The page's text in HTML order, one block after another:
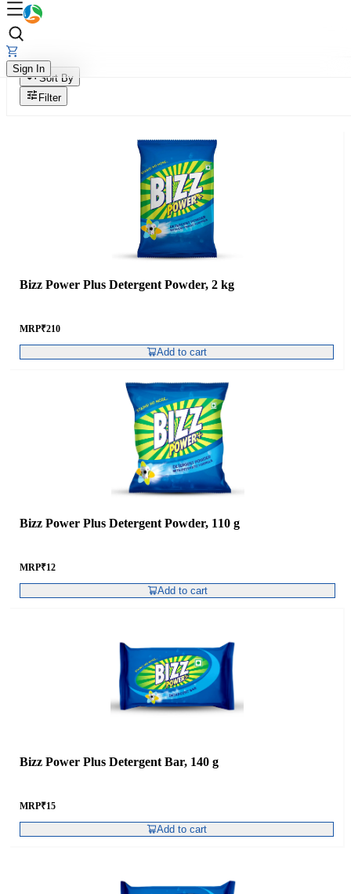
Sign In
Sort By
Filter
Bizz Power Plus Detergent Powder, 2 kg
MRP₹210
Add to cart
Bizz Power Plus Detergent Powder, 110 g
MRP₹12
Add to cart
Bizz Power Plus Detergent Bar, 140 g
MRP₹15
Add to cart